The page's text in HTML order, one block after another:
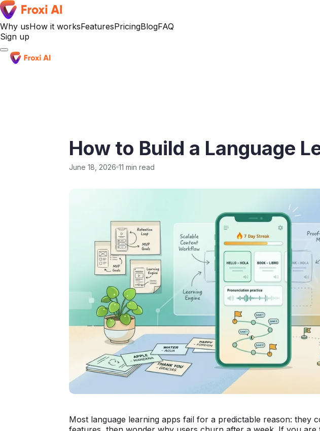
Why usHow it worksFeaturesPricingBlogFAQ
Sign up
How to Build a Language
June 18, 2026 11 min read
Most language learning apps fail for a predictable reason: they